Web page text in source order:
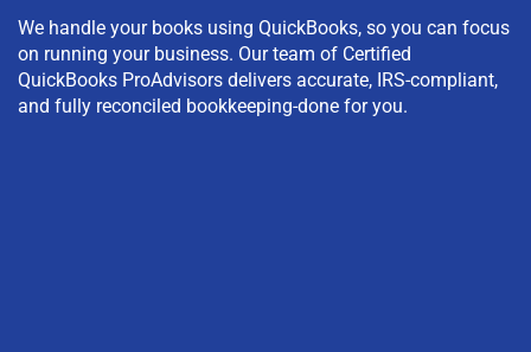
We handle your books using QuickBooks, so you can focus
on running your business. Our team of Certified
QuickBooks ProAdvisors delivers accurate, IRS-compliant,
and fully reconciled bookkeeping-done for you.